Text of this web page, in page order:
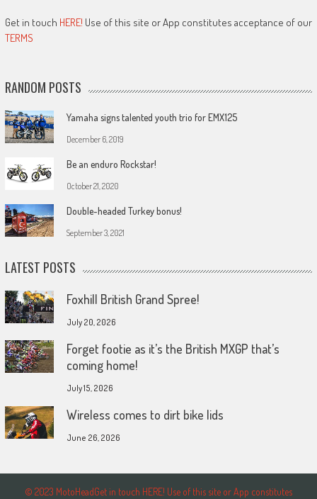
Get in touch HERE! Use of this site or App constitutes acceptance of our
TERMS
RANDOM POSTS
Yamaha signs talented youth trio for EMX125
December 6, 2019
Be an enduro Rockstar!
October 21, 2020
Double-headed Turkey bonus!
September 3, 2021
LATEST POSTS
Foxhill British Grand Spree!
July 20, 2026
Forget footie as it’s the British MXGP that’s
coming home!
July 15, 2026
Wireless comes to dirt bike lids
June 26, 2026
© 2023 MotoHeadGet in touch HERE! Use of this site or App constitutes